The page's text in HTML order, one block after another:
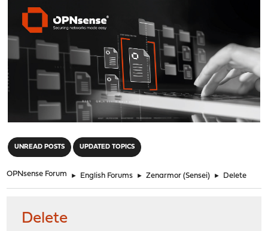
UNREAD POSTS UPDATED TOPICS
OPNsense Forum ► English Forums ► Zenarmor (Sensei) ► Delete
Delete